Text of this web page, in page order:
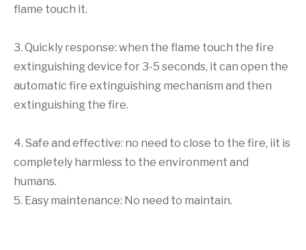
flame touch it.
3. Quickly response: when the flame touch the fire
extinguishing device for 3-5 seconds, it can open the
automatic fire extinguishing mechanism and then
extinguishing the fire.
4. Safe and effective: no need to close to the fire, iit is
completely harmless to the environment and
humans.
5. Easy maintenance: No need to maintain.